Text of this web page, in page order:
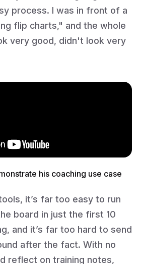
process. I was in front of a
flip charts," and the whole
very good, didn't look very
his coaching use case
it’s far too easy to run
board in just the first 10
and it’s far too hard to send
after the fact. With no
reflect on training notes,